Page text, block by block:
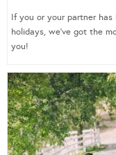
If you or your partner
holidays, we’ve got the
you!